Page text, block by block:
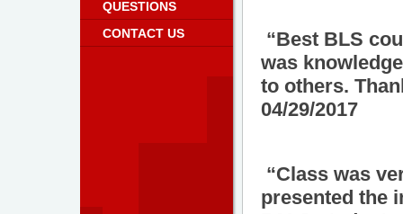
QUESTIONS
CONTACT US
“Best BLS
was
to others.
04/29/2017
“Class was
presented the